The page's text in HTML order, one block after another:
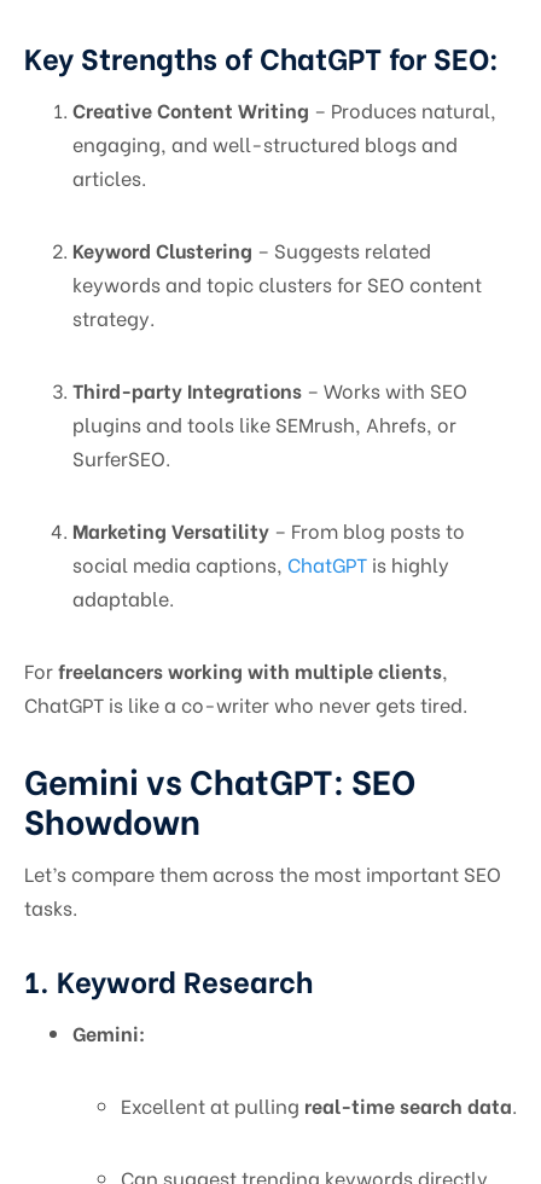
Key Strengths of ChatGPT for SEO:
Creative Content Writing – Produces natural,
engaging, and well-structured blogs and
articles.
Keyword Clustering – Suggests related
keywords and topic clusters for SEO content
strategy.
Third-party Integrations – Works with SEO
plugins and tools like SEMrush, Ahrefs, or
SurferSEO.
Marketing Versatility – From blog posts to
social media captions, ChatGPT is highly
adaptable.
Forfreelancers working with multiple clients,
ChatGPT is like a co-writer who never gets tired.
Gemini vs ChatGPT: SEO
Showdown
Let’s compare them across the most important SEO
tasks.
1. Keyword Research
Gemini:
Excellent at pulling real-time search data.
Can suggest trending keywords directly